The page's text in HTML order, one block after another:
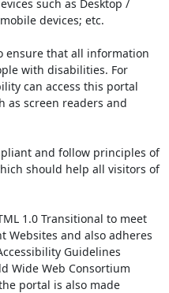
such as Desktop /
devices; etc.
ensure that all information
with disabilities. For
can access this portal
as screen readers and
and follow principles of
should help all visitors of
1.0 Transitional to meet
Websites and also adheres
Guidelines
Wide Web Consortium
portal is also made